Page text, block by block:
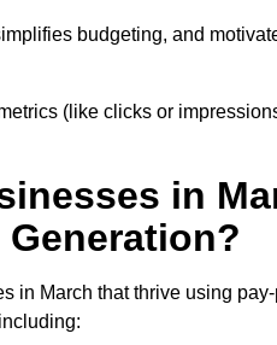
budgeting, and
(like clicks or
in
Generation?
in March that thrive using